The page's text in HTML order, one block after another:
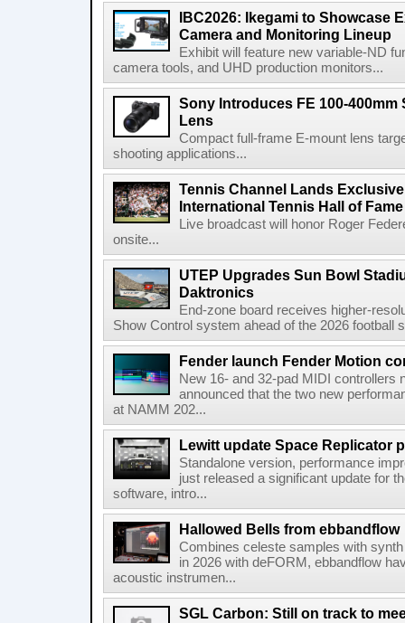
IBC2026: Ikegami to Showcase
Camera and Monitoring Lineup
Exhibit will feature new variable-ND
camera tools, and UHD production monitors...
Sony Introduces FE 100-400mm
Lens
Compact full-frame E-mount lens
shooting applications...
Tennis Channel Lands
International Tennis Hall of
Live broadcast will honor Roger
onsite...
UTEP Upgrades Sun Bowl
Daktronics
End-zone board receives higher-
Show Control system ahead of the 2026 football
Fender launch Fender Motion
New 16- and 32-pad MIDI controllers
announced that the two new
at NAMM 202...
Lewitt update Space Replicator
Standalone version, performance
just released a significant update for
software, intro...
Hallowed Bells from ebbandflow
Combines celeste samples with
in 2026 with deFORM, ebbandflow
acoustic instrumen...
SGL Carbon: Still on track to